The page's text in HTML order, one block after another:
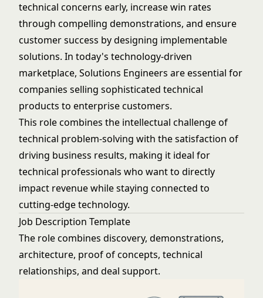
technical concerns early, increase win rates
through compelling demonstrations, and ensure
customer success by designing implementable
solutions. In today's technology-driven
marketplace, Solutions Engineers are essential for
companies selling sophisticated technical
products to enterprise customers.
This role combines the intellectual challenge of
technical problem-solving with the satisfaction of
driving business results, making it ideal for
technical professionals who want to directly
impact revenue while staying connected to
cutting-edge technology.
Job Description Template
The role combines discovery, demonstrations,
architecture, proof of concepts, technical
relationships, and deal support.